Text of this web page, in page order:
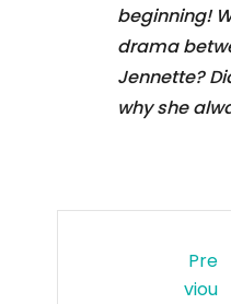
beginning!
drama
Jennette?
why she
Pre
Viou